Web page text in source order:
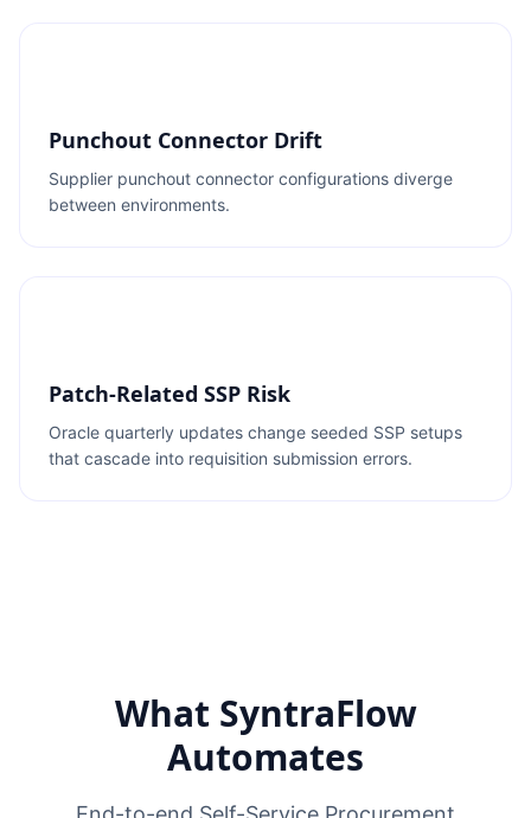
Punchout Connector Drift
Supplier punchout connector configurations diverge
between environments.
Patch-Related SSP Risk
Oracle quarterly updates change seeded SSP setups
that cascade into requisition submission errors.
What SyntraFlow
Automates